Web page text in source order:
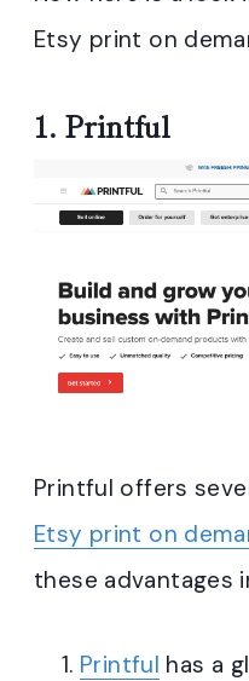
Etsy print on
1. Printful
Printful offers
Etsy print on
these advantages
Printful has a